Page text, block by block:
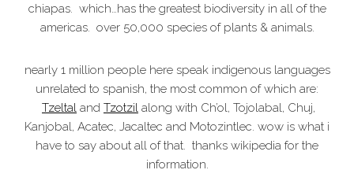
chiapas. which…has the greatest biodiversity in all of the
americas. over 50,000 species of plants & animals.
nearly 1 million people here speak indigenous languages
unrelated to spanish, the most common of which are:
Tzeltal and Tzotzil along with Ch’ol, Tojolabal, Chuj,
Kanjobal, Acatec, Jacaltec and Motozintlec. wow is what i
have to say about all of that. thanks wikipedia for the
information.